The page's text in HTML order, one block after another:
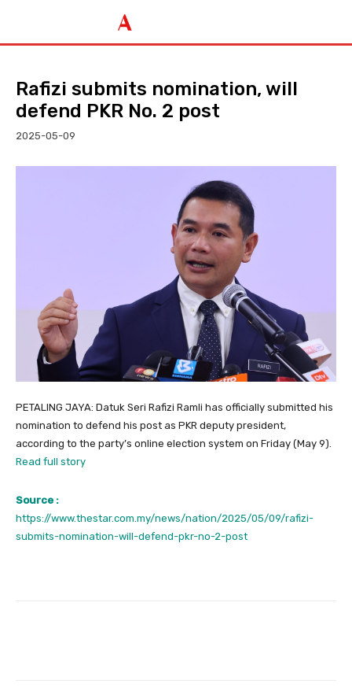
Rafizi submits nomination, will
defend PKR No. 2 post
2025-05-09
PETALING JAYA: Datuk Seri Rafizi Ramli has officially submitted his
nomination to defend his post as PKR deputy president,
according to the party’s online election system on Friday (May 9).
Read full story
Source :
https://www.thestar.com.my/news/nation/2025/05/09/rafizi-
submits-nomination-will-defend-pkr-no-2-post